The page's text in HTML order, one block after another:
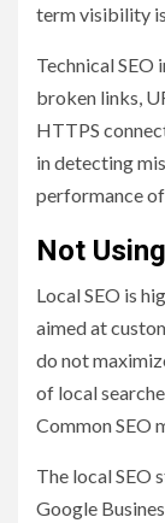
term visibility
Technical
broken links,
HTTPS
in detecting
performance
Not
Local SEO is
aimed at
do not
of local
Common SEO
The local SEO
Google